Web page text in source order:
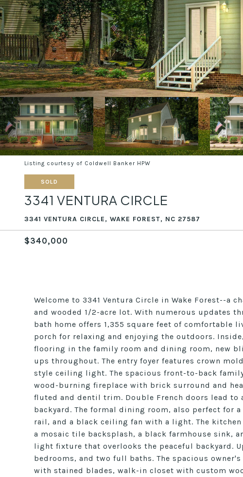
Listing courtesy of Coldwell Banker HPW
SOLD
3341 VENTURA CIRCLE
3341 VENTURA CIRCLE, WAKE FOREST, NC 27587
$340,000
Welcome to 3341 Ventura Circle in Wake Forest--a
and wooded 1/2-acre lot. With numerous updates
bath home offers 1,355 square feet of comfortable
porch for relaxing and enjoying the outdoors.
flooring in the family room and dining room, new
ups throughout. The entry foyer features crown
style ceiling light. The spacious front-to-back
wood-burning fireplace with brick surround and
fluted and dentil trim. Double French doors lead to
backyard. The formal dining room, also perfect for
rail, and a black ceiling fan with a light. The
a mosaic tile backsplash, a black farmhouse sink,
light fixture that overlooks the peaceful backyard.
bedrooms, and two full baths. The spacious
with stained blades, walk-in closet with custom